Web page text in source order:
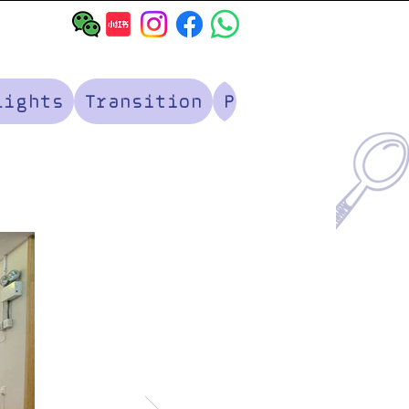
Transition Parents' Corner